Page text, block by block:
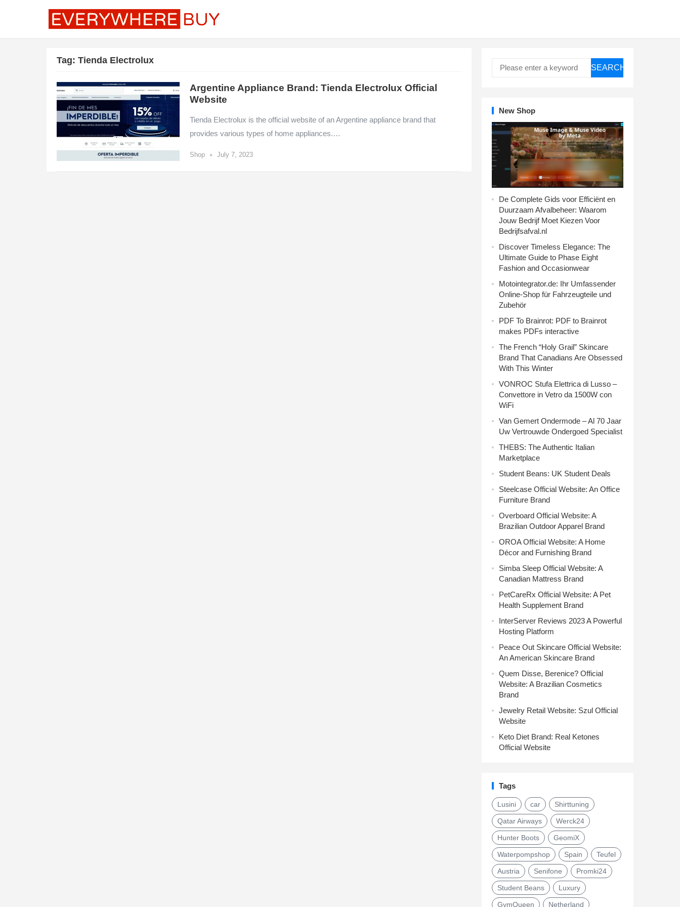
Tag: Tienda Electrolux
Argentine Appliance Brand: Tienda Electrolux Official
Website
Tienda Electrolux is the official website of an Argentine appliance brand that
provides various types of home appliances.…
Shop • July 7, 2023
SEARCH
New Shop
De Complete Gids voor Efficiënt en
Duurzaam Afvalbeheer: Waarom
Jouw Bedrijf Moet Kiezen Voor
Bedrijfsafval.nl
Discover Timeless Elegance: The
Ultimate Guide to Phase Eight
Fashion and Occasionwear
Motointegrator.de: Ihr Umfassender
Online-Shop für Fahrzeugteile und
Zubehör
PDF To Brainrot: PDF to Brainrot
makes PDFs interactive
The French “Holy Grail” Skincare
Brand That Canadians Are Obsessed
With This Winter
VONROC Stufa Elettrica di Lusso –
Convettore in Vetro da 1500W con
WiFi
Van Gemert Ondermode – Al 70 Jaar
Uw Vertrouwde Ondergoed Specialist
THEBS: The Authentic Italian
Marketplace
Student Beans: UK Student Deals
Steelcase Official Website: An Office
Furniture Brand
Overboard Official Website: A
Brazilian Outdoor Apparel Brand
OROA Official Website: A Home
Décor and Furnishing Brand
Simba Sleep Official Website: A
Canadian Mattress Brand
PetCareRx Official Website: A Pet
Health Supplement Brand
InterServer Reviews 2023 A Powerful
Hosting Platform
Peace Out Skincare Official Website:
An American Skincare Brand
Quem Disse, Berenice? Official
Website: A Brazilian Cosmetics
Brand
Jewelry Retail Website: Szul Official
Website
Keto Diet Brand: Real Ketones
Official Website
Tags
Lusini car Shirttuning
Qatar Airways Werck24
Hunter Boots GeomiX
Waterpompshop Spain Teufel
Austria Senifone Promki24
Student Beans Luxury
GymQueen Netherland